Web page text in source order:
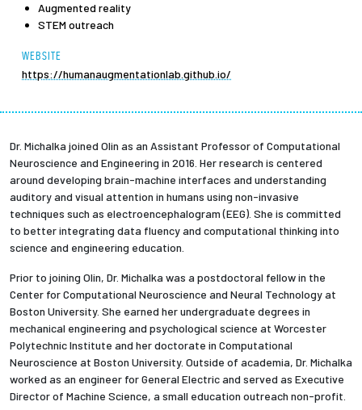
Augmented reality
STEM outreach
WEBSITE
https://humanaugmentationlab.github.io/
Dr. Michalka joined Olin as an Assistant Professor of Computational
Neuroscience and Engineering in 2016. Her research is centered
around developing brain-machine interfaces and understanding
auditory and visual attention in humans using non-invasive
techniques such as electroencephalogram (EEG). She is committed
to better integrating data fluency and computational thinking into
science and engineering education.
Prior to joining Olin, Dr. Michalka was a postdoctoral fellow in the
Center for Computational Neuroscience and Neural Technology at
Boston University. She earned her undergraduate degrees in
mechanical engineering and psychological science at Worcester
Polytechnic Institute and her doctorate in Computational
Neuroscience at Boston University. Outside of academia, Dr. Michalka
worked as an engineer for General Electric and served as Executive
Director of Machine Science, a small education outreach non-profit.